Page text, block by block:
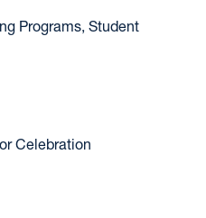
Programs, Student
Celebration